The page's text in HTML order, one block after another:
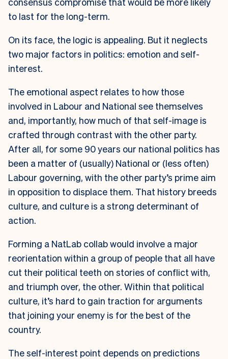
to last for the long-term.
On its face, the logic is appealing. But it neglects
two major factors in politics: emotion and self-
interest.
The emotional aspect relates to how those
involved in Labour and National see themselves
and, importantly, how much of that self-image is
crafted through contrast with the other party.
After all, for some 90 years our national politics has
been a matter of (usually) National or (less often)
Labour governing, with the other party’s prime aim
in opposition to displace them. That history breeds
culture, and culture is a strong determinant of
action.
Forming a NatLab collab would involve a major
reorientation within a group of people that all have
cut their political teeth on stories of conflict with,
and triumph over, the other. Within that political
culture, it’s hard to gain traction for arguments
that joining your enemy is for the best of the
country.
The self-interest point depends on predictions